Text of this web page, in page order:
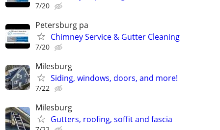
7/20
Petersburg pa
Chimney Service & Gutter Cleaning
7/20
Milesburg
Siding, windows, doors, and more!
7/22
Milesburg
Gutters, roofing, soffit and fascia